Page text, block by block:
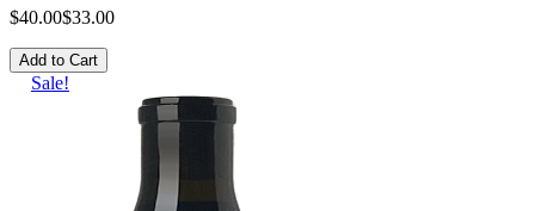
$40.00$33.00
Add to Cart
Sale!